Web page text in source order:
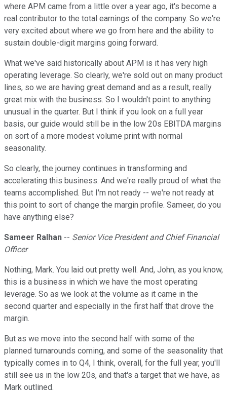
where APM came from a little over a year ago, it's become a
real contributor to the total earnings of the company. So we're
very excited about where we go from here and the ability to
sustain double-digit margins going forward.
What we've said historically about APM is it has very high
operating leverage. So clearly, we're sold out on many product
lines, so we are having great demand and as a result, really
great mix with the business. So I wouldn't point to anything
unusual in the quarter. But I think if you look on a full year
basis, our guide would still be in the low 20s EBITDA margins
on sort of a more modest volume print with normal
seasonality.
So clearly, the journey continues in transforming and
accelerating this business. And we're really proud of what the
teams accomplished. But I'm not ready -- we're not ready at
this point to sort of change the margin profile. Sameer, do you
have anything else?
Sameer Ralhan -- Senior Vice President and Chief Financial
Officer
Nothing, Mark. You laid out pretty well. And, John, as you know,
this is a business in which we have the most operating
leverage. So as we look at the volume as it came in the
second quarter and especially in the first half that drove the
margin.
But as we move into the second half with some of the
planned turnarounds coming, and some of the seasonality that
typically comes in to Q4, I think, overall, for the full year, you'll
still see us in the low 20s, and that's a target that we have, as
Mark outlined.